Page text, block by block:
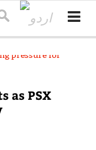
as PSX